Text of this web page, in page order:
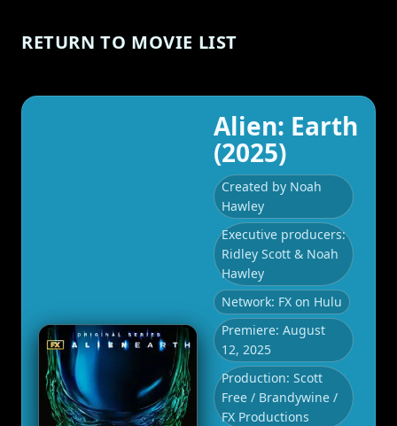
RETURN TO MOVIE LIST
Alien: Earth
(2025)
Created by Noah
Hawley
Executive producers:
Ridley Scott & Noah
Hawley
Network: FX on Hulu
Premiere: August
12, 2025
Production: Scott
Free / Brandywine /
FX Productions